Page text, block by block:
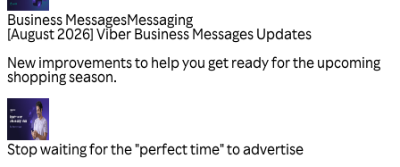
Business MessagesMessaging